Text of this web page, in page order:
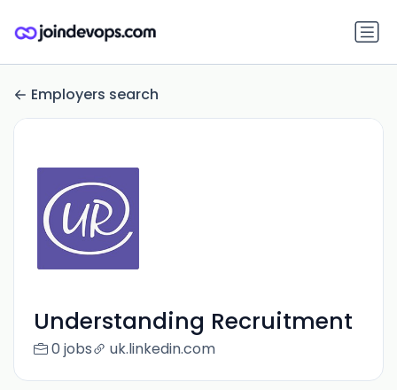
Employers search
Understanding Recruitment
0 jobs uk.linkedin.com